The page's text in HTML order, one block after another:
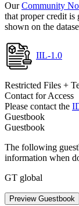
OurCommunity
that proper credit is
shown on the
IIL-1.0
Restricted Files +
Contact for Access
Please contact the
Guestbook
Guestbook
The following
information when
GT global
Preview Guestbook